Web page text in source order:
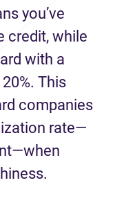
you’ve
credit, while
with a
This
companies
rate—